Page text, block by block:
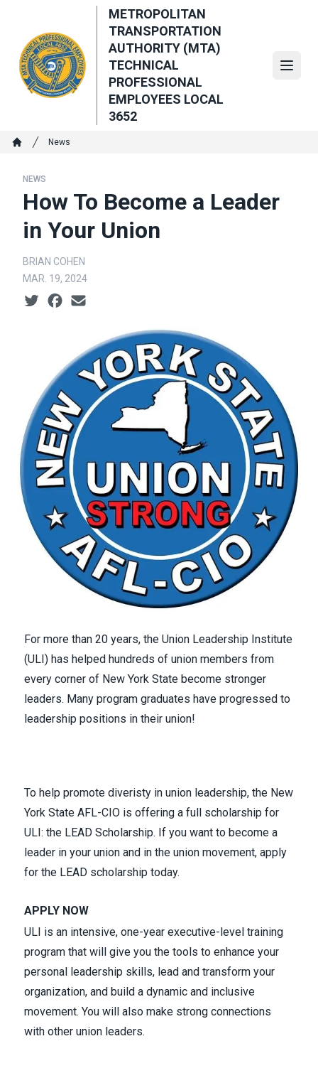
content
METROPOLITAN
TRANSPORTATION
AUTHORITY (MTA)
TECHNICAL
PROFESSIONAL
EMPLOYEES LOCAL
3652
Breadcrumb
News
NEWS
How To Become a Leader
in Your Union
BRIAN COHEN
MAR. 19, 2024
Social share icons
For more than 20 years, the Union Leadership Institute
(ULI) has helped hundreds of union members from
every corner of New York State become stronger
leaders. Many program graduates have progressed to
leadership positions in their union!
To help promote diveristy in union leadership, the New
York State AFL-CIO is offering a full scholarship for
ULI: the LEAD Scholarship. If you want to become a
leader in your union and in the union movement, apply
for the LEAD scholarship today.
APPLY NOW
ULI is an intensive, one-year executive-level training
program that will give you the tools to enhance your
personal leadership skills, lead and transform your
organization, and build a dynamic and inclusive
movement. You will also make strong connections
with other union leaders.